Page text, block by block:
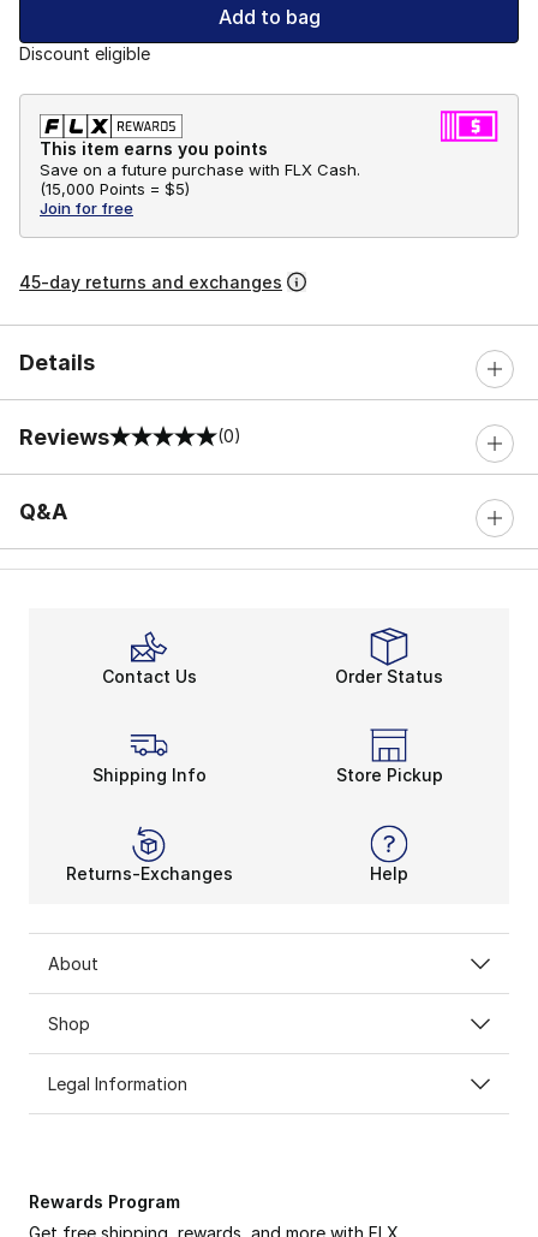
Add to bag
Discount eligible
This item earns you points
Save on a future purchase with FLX Cash.
(15,000 Points = $5)
Join for free
45-day returns and exchanges
Details
Reviews
0 out of 5 rating (0)
Q&A
Contact Us Order Status
Shipping Info Store Pickup
Returns-Exchanges Help
About
Shop
Legal Information
Rewards Program
Get free shipping, rewards, and more with FLX